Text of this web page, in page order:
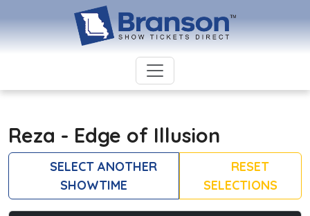
Reza - Edge of Illusion
SELECT ANOTHER
SHOWTIME
RESET
SELECTIONS